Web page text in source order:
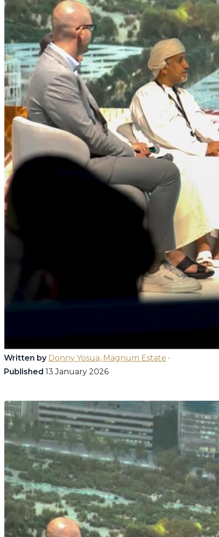
Written by Donny Yosua, Magnum Estate ·
Published 13 January 2026